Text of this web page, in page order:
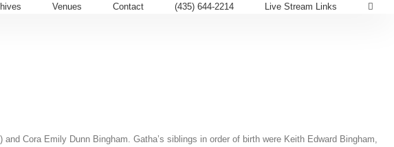
Venues Contact (435) 644-2214 Live Stream Links
Cora Emily Dunn Bingham. Gatha’s siblings in order of birth were Keith Edward Bingham,